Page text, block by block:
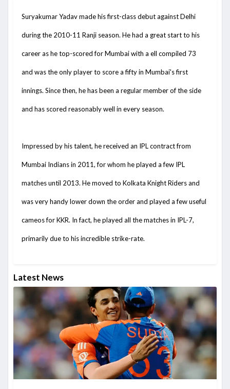
Suryakumar Yadav made his first-class debut against Delhi
during the 2010-11 Ranji season. He had a great start to his
career as he top-scored for Mumbai with a ell compiled 73
and was the only player to score a fifty in Mumbai's first
innings. Since then, he has been a regular member of the side
and has scored reasonably well in every season.
Impressed by his talent, he received an IPL contract from
Mumbai Indians in 2011, for whom he played a few IPL
matches until 2013. He moved to Kolkata Knight Riders and
was very handy lower down the order and played a few useful
cameos for KKR. In fact, he played all the matches in IPL-7,
primarily due to his incredible strike-rate.
Latest News